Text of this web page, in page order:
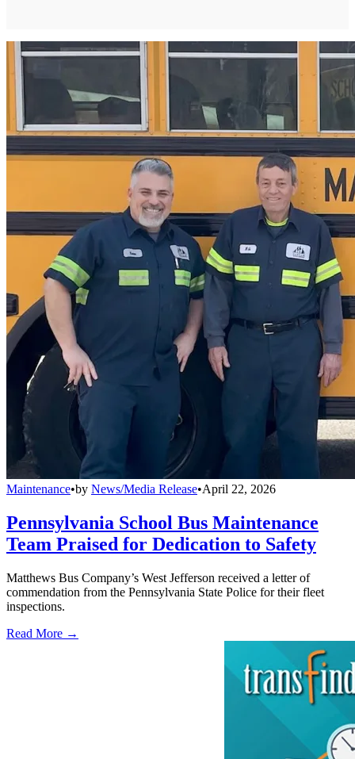
Maintenance•by News/Media Release•April 22, 2026
Pennsylvania School Bus Maintenance
Team Praised for Dedication to Safety
Matthews Bus Company’s West Jefferson received a letter of
commendation from the Pennsylvania State Police for their fleet
inspections.
Read More →